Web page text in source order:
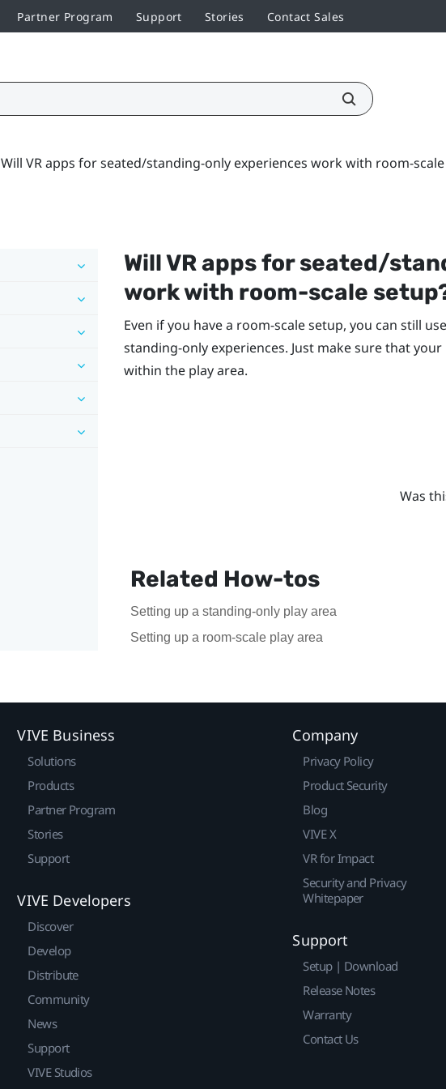
Partner Program Support Stories Contact Sales
Will VR apps for seated/standing-only experiences work with room-
Will VR apps for seated/
work with room-scale
Even if you have a room-scale setup, you can still
standing-only experiences. Just make sure that
within the play area.
Was
Related How-tos
Setting up a standing-only play area
Setting up a room-scale play area
VIVE Business
Solutions
Products
Partner Program
Stories
Support
VIVE Developers
Discover
Develop
Distribute
Community
News
Support
VIVE Studios
Company
Privacy Policy
Product Security
Blog
VIVE X
VR for Impact
Security and Privacy
Whitepaper
Support
Setup | Download
Release Notes
Warranty
Contact Us